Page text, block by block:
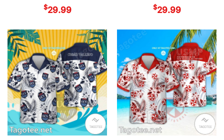
$29.99 $29.99